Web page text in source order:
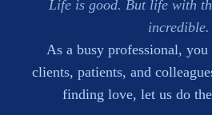
Life is good. But life with
incredible.
As a busy professional,
clients, patients, and
finding love, let us do